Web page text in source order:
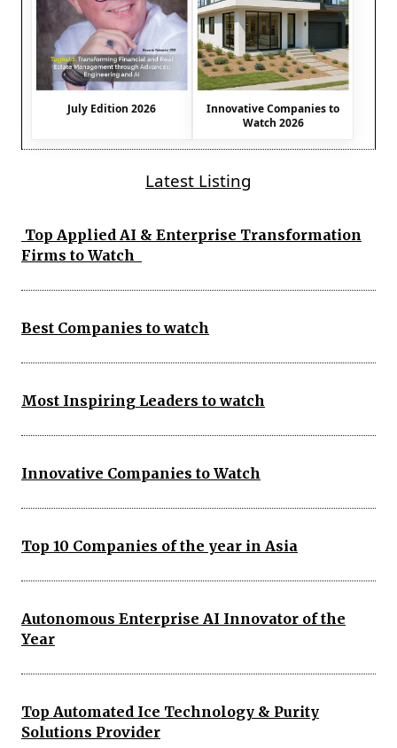
July Edition 2026
Innovative Companies to
Watch 2026
Latest Listing
Top Applied AI & Enterprise Transformation
Firms to Watch
Best Companies to watch
Most Inspiring Leaders to watch
Innovative Companies to Watch
Top 10 Companies of the year in Asia
Autonomous Enterprise AI Innovator of the
Year
Top Automated Ice Technology & Purity
Solutions Provider